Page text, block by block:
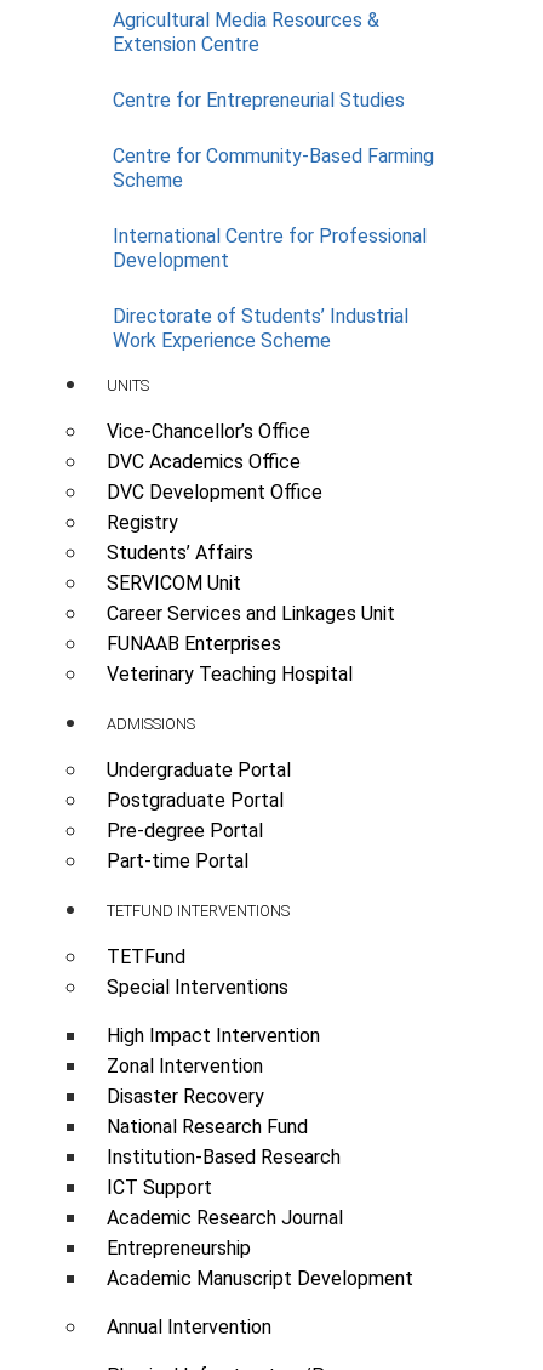
Agricultural Media Resources &
Extension Centre
Centre for Entrepreneurial Studies
Centre for Community-Based Farming
Scheme
International Centre for Professional
Development
Directorate of Students’ Industrial
Work Experience Scheme
UNITS
Vice-Chancellor’s Office
DVC Academics Office
DVC Development Office
Registry
Students’ Affairs
SERVICOM Unit
Career Services and Linkages Unit
FUNAAB Enterprises
Veterinary Teaching Hospital
ADMISSIONS
Undergraduate Portal
Postgraduate Portal
Pre-degree Portal
Part-time Portal
TETFUND INTERVENTIONS
TETFund
Special Interventions
High Impact Intervention
Zonal Intervention
Disaster Recovery
National Research Fund
Institution-Based Research
ICT Support
Academic Research Journal
Entrepreneurship
Academic Manuscript Development
Annual Intervention